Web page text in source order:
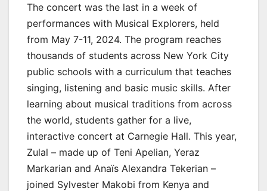
The concert was the last in a week of
performances with Musical Explorers, held
from May 7-11, 2024. The program reaches
thousands of students across New York City
public schools with a curriculum that teaches
singing, listening and basic music skills. After
learning about musical traditions from across
the world, students gather for a live,
interactive concert at Carnegie Hall. This year,
Zulal – made up of Teni Apelian, Yeraz
Markarian and Anaïs Alexandra Tekerian –
joined Sylvester Makobi from Kenya and